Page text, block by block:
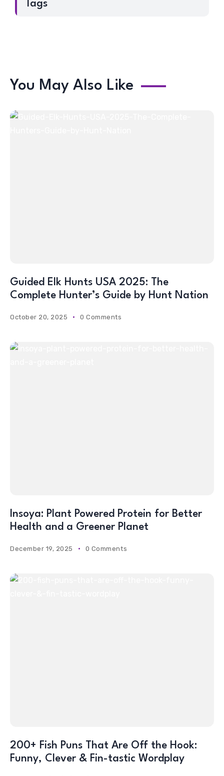
Tags
You May Also Like
Guided Elk Hunts USA 2025: The
Complete Hunter’s Guide by Hunt Nation
October 20, 2025 0 Comments
Insoya: Plant Powered Protein for Better
Health and a Greener Planet
December 19, 2025 0 Comments
200+ Fish Puns That Are Off the Hook:
Funny, Clever & Fin-tastic Wordplay